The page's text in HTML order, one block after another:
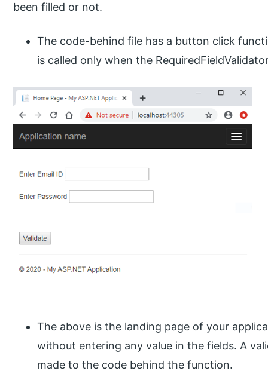
been filled or not.
The code-behind file has a button click
is called only when the
The above is the landing page of your
without entering any value in the fields. A
made to the code behind the function.